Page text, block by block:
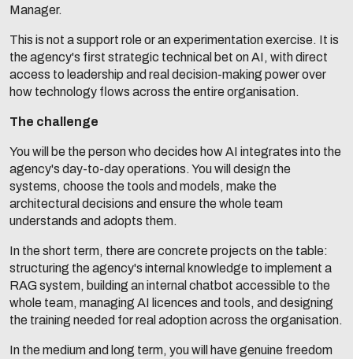
Manager.
This is not a support role or an experimentation exercise. It is
the agency's first strategic technical bet on AI, with direct
access to leadership and real decision-making power over
how technology flows across the entire organisation.
The challenge
You will be the person who decides how AI integrates into the
agency's day-to-day operations. You will design the
systems, choose the tools and models, make the
architectural decisions and ensure the whole team
understands and adopts them.
In the short term, there are concrete projects on the table:
structuring the agency's internal knowledge to implement a
RAG system, building an internal chatbot accessible to the
whole team, managing AI licences and tools, and designing
the training needed for real adoption across the organisation.
In the medium and long term, you will have genuine freedom